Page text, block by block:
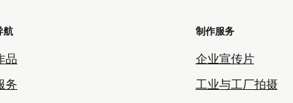
航
品
务
制作服务
企业宣传片
工业与工厂拍摄